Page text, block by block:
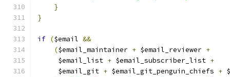
}
}
if ($email &&
($email_maintainer + $email_reviewer +
     $email_list
+ $email_subscriber_list +
     $email_git
+ $email_git_penguin_chiefs +